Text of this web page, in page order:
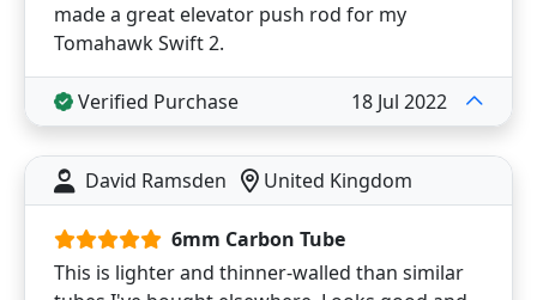
made a great elevator push rod for my
Tomahawk Swift 2.
Verified Purchase 18 Jul 2022
David Ramsden United Kingdom
6mm Carbon Tube
This is lighter and thinner-walled than similar